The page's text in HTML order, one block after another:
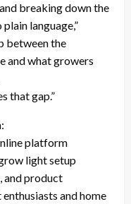
breaking down the
language,”
between the
and what growers
that gap.”
platform
light setup
and product
and home